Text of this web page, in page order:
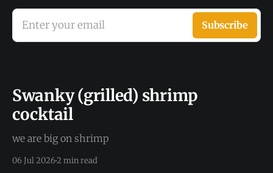
Enter your email Subscribe
Swanky (grilled) shrimp
cocktail
we are big on shrimp
06 Jul 20262 min read